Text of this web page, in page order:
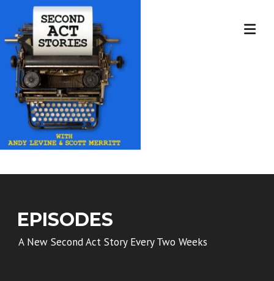
content
EPISODES
A New Second Act Story Every Two Weeks